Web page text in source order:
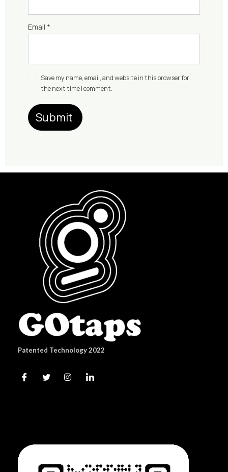
Email *
Save my name, email, and website in this browser for
the next time I comment.
Patented Technology 2022